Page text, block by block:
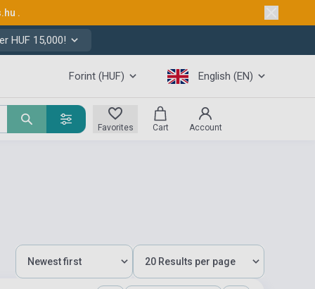
.
HUF 15,000!
Forint (HUF) English (EN)
Favorites Cart Account